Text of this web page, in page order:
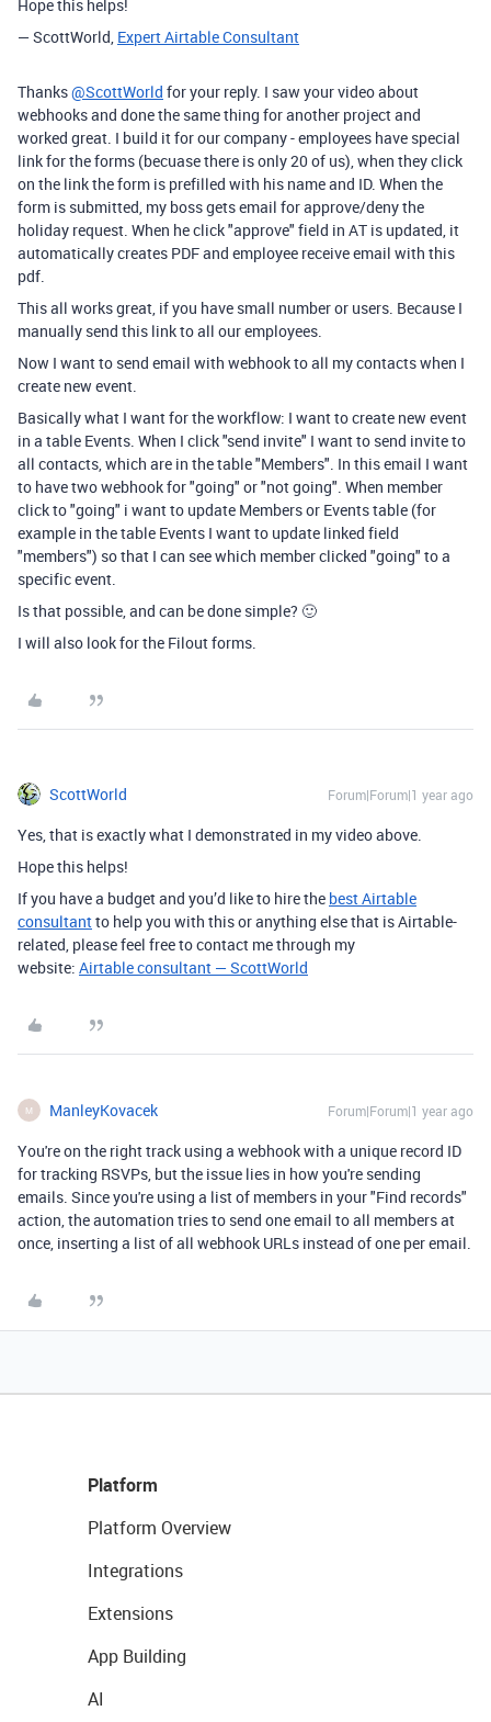
Hope this helps!
— ScottWorld, Expert Airtable Consultant
Thanks@ScottWorld for your reply. I saw your video about
webhooks and done the same thing for another project and
worked great. I build it for our company - employees have special
link for the forms (becuase there is only 20 of us), when they click
on the link the form is prefilled with his name and ID. When the
form is submitted, my boss gets email for approve/deny the
holiday request. When he click "approve" field in AT is updated, it
automatically creates PDF and employee receive email with this
pdf.
This all works great, if you have small number or users. Because I
manually send this link to all our employees.
Now I want to send email with webhook to all my contacts when I
create new event.
Basically what I want for the workflow: I want to create new event
in a table Events. When I click "send invite" I want to send invite to
all contacts, which are in the table "Members". In this email I want
to have two webhook for "going" or "not going". When member
click to "going" i want to update Members or Events table (for
example in the table Events I want to update linked field
"members") so that I can see which member clicked "going" to a
specific event.
Is that possible, and can be done simple? 🙂
I will also look for the Filout forms.
ScottWorld Forum|Forum|1 year ago
Yes, that is exactly what I demonstrated in my video above.
Hope this helps!
If you have a budget and you’d like to hire the best Airtable
consultantto help you with this or anything else that is Airtable-
related, please feel free to contact me through my
website: Airtable consultant — ScottWorld
M ManleyKovacek Forum|Forum|1 year ago
You're on the right track using a webhook with a unique record ID
for tracking RSVPs, but the issue lies in how you're sending
emails. Since you're using a list of members in your "Find records"
action, the automation tries to send one email to all members at
once, inserting a list of all webhook URLs instead of one per email.
Platform
Platform Overview
Integrations
Extensions
App Building
AI